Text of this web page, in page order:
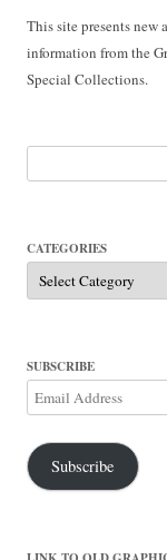
This site presents
information from the
Special Collections.
for:
CATEGORIES
Categories
SUBSCRIBE
Email
Address
Subscribe